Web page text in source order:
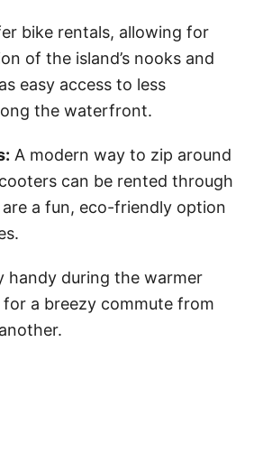
bike rentals, allowing for
of the island’s nooks and
easy access to less
the waterfront.
A modern way to zip around
can be rented through
a fun, eco-friendly option
handy during the warmer
a breezy commute from